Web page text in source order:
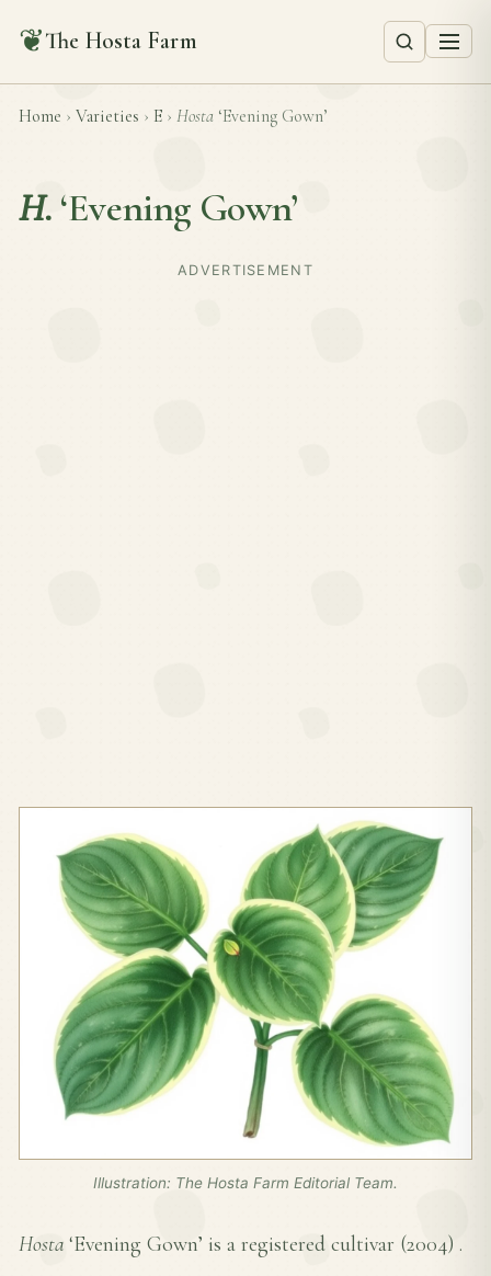
❦The Hosta Farm
Home › Varieties › E › Hosta ‘Evening Gown’
H. ‘Evening Gown’
ADVERTISEMENT
Illustration: The Hosta Farm Editorial Team.
Hosta ‘Evening Gown’ is a registered cultivar (2004) .